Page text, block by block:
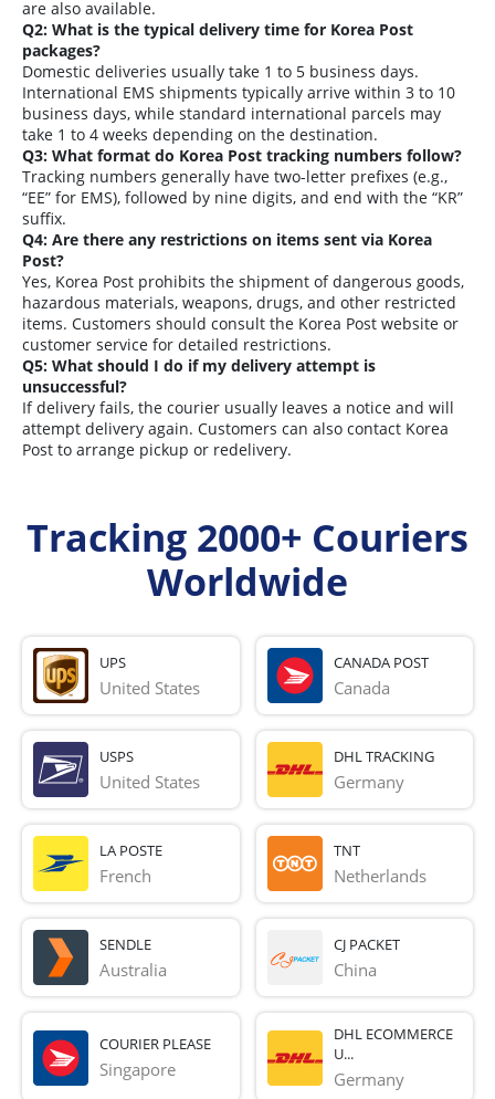
are also available.
Q2: What is the typical delivery time for Korea Post
packages?
Domestic deliveries usually take 1 to 5 business days.
International EMS shipments typically arrive within 3 to 10
business days, while standard international parcels may
take 1 to 4 weeks depending on the destination.
Q3: What format do Korea Post tracking numbers follow?
Tracking numbers generally have two-letter prefixes (e.g.,
“EE” for EMS), followed by nine digits, and end with the “KR”
suffix.
Q4: Are there any restrictions on items sent via Korea
Post?
Yes, Korea Post prohibits the shipment of dangerous goods,
hazardous materials, weapons, drugs, and other restricted
items. Customers should consult the Korea Post website or
customer service for detailed restrictions.
Q5: What should I do if my delivery attempt is
unsuccessful?
If delivery fails, the courier usually leaves a notice and will
attempt delivery again. Customers can also contact Korea
Post to arrange pickup or redelivery.
Tracking 2000+ Couriers
Worldwide
UPS
United States
CANADA POST
Canada
USPS
United States
DHL TRACKING
Germany
LA POSTE
French
TNT
Netherlands
SENDLE
Australia
CJ PACKET
China
COURIER PLEASE
Singapore
DHL ECOMMERCE
U...
Germany